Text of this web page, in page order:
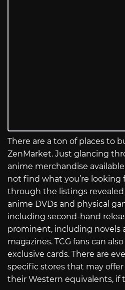
There are a ton of places to
ZenMarket. Just glancing
anime merchandise
not find what you’re looking
through the listings
anime DVDs and physical
including second-hand
prominent, including novels
magazines. TCG fans can
exclusive cards. There are
specific stores that may
their Western equivalents, if